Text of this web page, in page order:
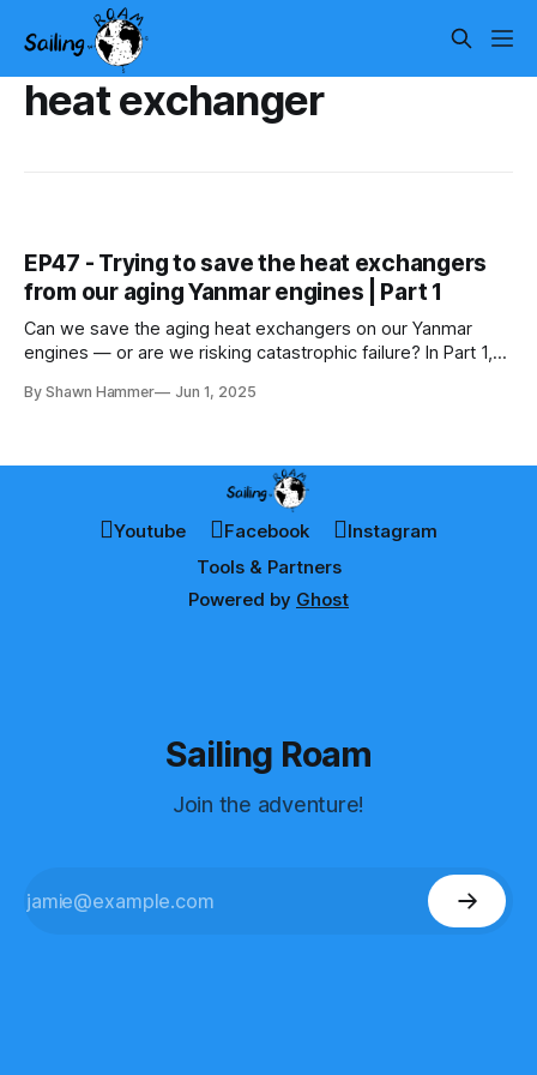
heat exchanger
EP47 - Trying to save the heat exchangers
from our aging Yanmar engines | Part 1
Can we save the aging heat exchangers on our Yanmar
engines — or are we risking catastrophic failure? In Part 1,
By Shawn Hammer Jun 1, 2025
Youtube Facebook
Instagram
Tools & Partners
Powered by Ghost
Sailing Roam
Join the adventure!